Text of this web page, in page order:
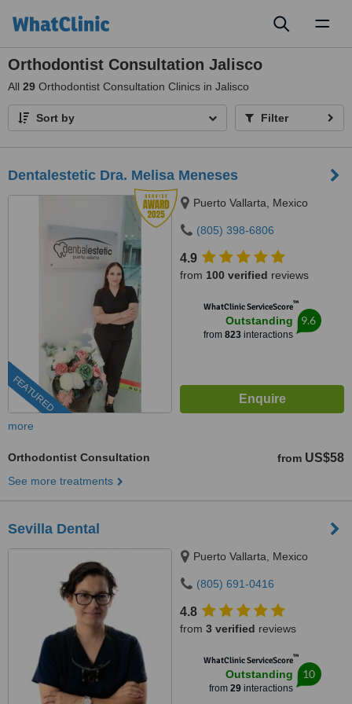
Orthodontist Consultation Jalisco
All 29 Orthodontist Consultation Clinics in Jalisco
Sort by Filter
Dentalestetic Dra. Melisa Meneses
FEATURED
Puerto Vallarta, Mexico
(805) 398-6806
4.9
from 100 verified reviews
WhatClinic ServiceScore™
Outstanding
from 823interactions
9.6
more
Orthodontist Consultation from US$58
See more treatments
Sevilla Dental
Puerto Vallarta, Mexico
(805) 691-0416
4.8
from 3 verified reviews
WhatClinic ServiceScore™
Outstanding
from 29interactions
10